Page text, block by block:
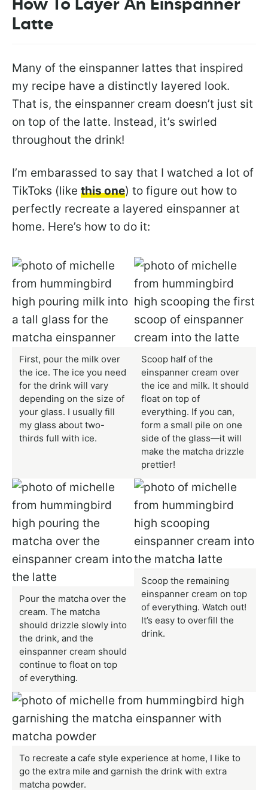
How To Layer An Einspanner
Latte
Many of the einspanner lattes that inspired
my recipe have a distinctly layered look.
That is, the einspanner cream doesn’t just sit
on top of the latte. Instead, it’s swirled
throughout the drink!
I’m embarassed to say that I watched a lot of
TikToks (like this one) to figure out how to
perfectly recreate a layered einspanner at
home. Here’s how to do it:
First, pour the milk over
the ice. The ice you need
for the drink will vary
depending on the size of
your glass. I usually fill
my glass about two-
thirds full with ice.
Scoop half of the
einspanner cream over
the ice and milk. It should
float on top of
everything. If you can,
form a small pile on one
side of the glass—it will
make the matcha drizzle
prettier!
Pour the matcha over the
cream. The matcha
should drizzle slowly into
the drink, and the
einspanner cream should
continue to float on top
of everything.
Scoop the remaining
einspanner cream on top
of everything. Watch out!
It’s easy to overfill the
drink.
To recreate a cafe style experience at home, I like to
go the extra mile and garnish the drink with extra
matcha powder.